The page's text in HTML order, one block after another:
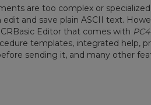
are too complex or
and save plain ASCII text.
Editor that comes with
templates, integrated help,
sending it, and many other